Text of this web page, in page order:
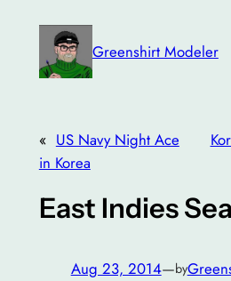
content
Greenshirt Modeler
« US Navy Night Ace
in Korea
East Indies
Aug 23, 2014—by